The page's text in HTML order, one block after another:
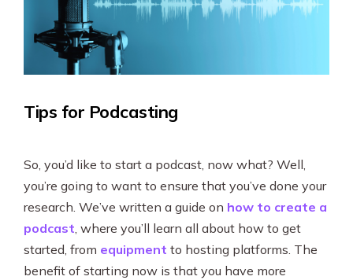
Tips for Podcasting
So, you’d like to start a podcast, now what? Well,
you’re going to want to ensure that you’ve done your
research. We’ve written a guide on how to create a
podcast, where you’ll learn all about how to get
started, from equipment to hosting platforms. The
benefit of starting now is that you have more